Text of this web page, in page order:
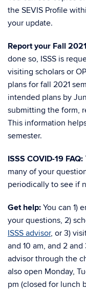
the SEVIS Profile
your update.
Report your Fall
done so, ISSS is
visiting scholars or
plans for fall 2021
intended plans by
submitting the form,
This information
semester.
ISSS COVID-19 FAQ:
many of your
periodically to see if
Get help: You can 1)
your questions, 2)
ISSS advisor, or 3)
and 10 am, and 2
advisor through the
also open Monday,
pm (closed for lunch